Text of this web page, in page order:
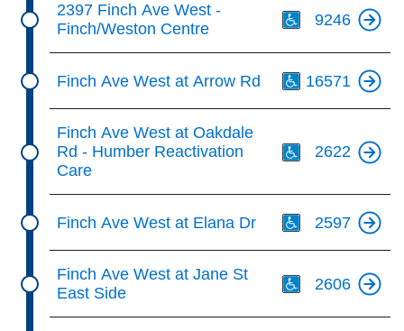
2397 Finch Ave West -
Finch/Weston Centre
9246
Finch Ave West at Arrow Rd 16571
Finch Ave West at Oakdale
Rd - Humber Reactivation
Care
2622
Finch Ave West at Elana Dr 2597
Finch Ave West at Jane St
East Side
2606